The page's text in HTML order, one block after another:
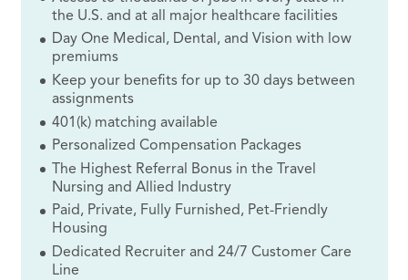
the U.S. and at all major healthcare facilities
Day One Medical, Dental, and Vision with low
premiums
Keep your benefits for up to 30 days between
assignments
401(k) matching available
Personalized Compensation Packages
The Highest Referral Bonus in the Travel
Nursing and Allied Industry
Paid, Private, Fully Furnished, Pet-Friendly
Housing
Dedicated Recruiter and 24/7 Customer Care
Line